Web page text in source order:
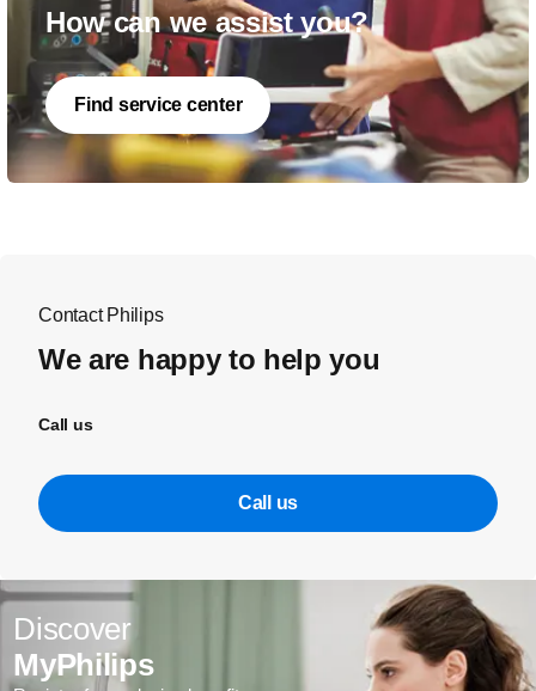
How can we assist you?
Find service center
Contact Philips
We are happy to help you
Call us
Call us
Discover
MyPhilips